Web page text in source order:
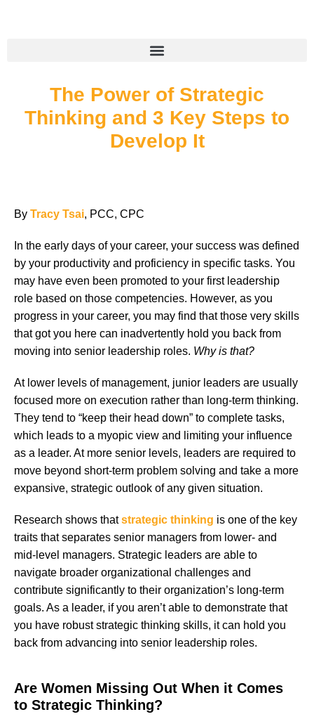
The Power of Strategic
Thinking and 3 Key Steps to
Develop It
By Tracy Tsai, PCC, CPC
In the early days of your career, your success was defined
by your productivity and proficiency in specific tasks. You
may have even been promoted to your first leadership
role based on those competencies. However, as you
progress in your career, you may find that those very skills
that got you here can inadvertently hold you back from
moving into senior leadership roles. Why is that?
At lower levels of management, junior leaders are usually
focused more on execution rather than long-term thinking.
They tend to “keep their head down” to complete tasks,
which leads to a myopic view and limiting your influence
as a leader. At more senior levels, leaders are required to
move beyond short-term problem solving and take a more
expansive, strategic outlook of any given situation.
Research shows thatstrategic thinking is one of the key
traits that separates senior managers from lower- and
mid-level managers. Strategic leaders are able to
navigate broader organizational challenges and
contribute significantly to their organization’s long-term
goals. As a leader, if you aren’t able to demonstrate that
you have robust strategic thinking skills, it can hold you
back from advancing into senior leadership roles.
Are Women Missing Out When it Comes
to Strategic Thinking?